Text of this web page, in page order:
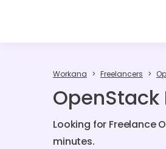
Workana Freelancers
Looking for Freelance
minutes.